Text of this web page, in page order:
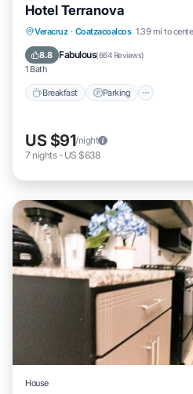
Hotel Terranova
Veracruz · Coatzacoalcos 1.39 mi to
8.8 Fabulous(664 Reviews)
1 Bath
Breakfast Parking
Breakfast Parking
Balcony/Terrace
US $91/night
7 nights- US $638
House